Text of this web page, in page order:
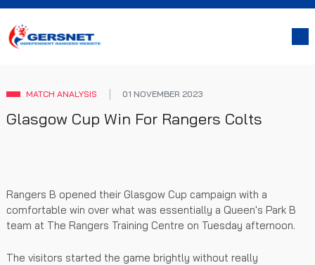
MATCH ANALYSIS 01 NOVEMBER 2023
Glasgow Cup Win For Rangers Colts
Rangers B opened their Glasgow Cup campaign with a
comfortable win over what was essentially a Queen's Park B
team at The Rangers Training Centre on Tuesday afternoon.
The visitors started the game brightly without really